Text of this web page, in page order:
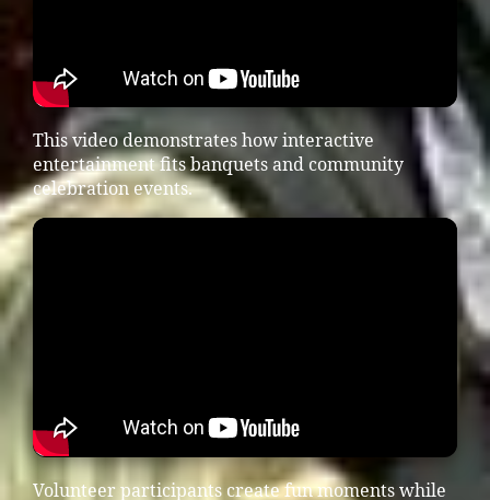
This video demonstrates how interactive
entertainment fits banquets and community
celebration events.
Volunteer participants create fun moments while